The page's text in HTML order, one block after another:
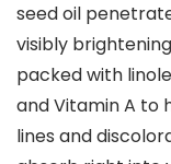
seed oil
visibly
packed with
and Vitamin A to
lines and